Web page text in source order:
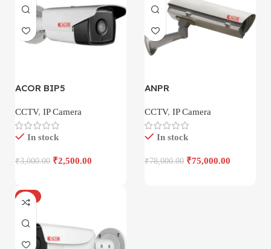
ACOR BIP5
CCTV, IP Camera
In stock
₹3,000.00 ₹2,500.00
ANPR
CCTV, IP Camera
In stock
₹78,000.00 ₹75,000.00
-18%